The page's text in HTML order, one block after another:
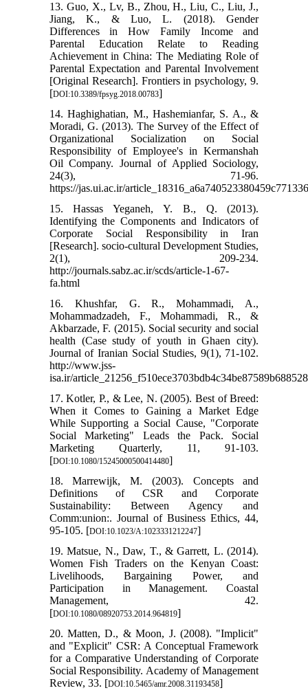
13. Guo, X., Lv, B., Zhou, H., Liu, C., Liu, J.,
Jiang, K., & Luo, L. (2018). Gender
Differences in How Family Income and
Parental Education Relate to Reading
Achievement in China: The Mediating Role of
Parental Expectation and Parental Involvement
[Original Research]. Frontiers in psychology, 9.
[DOI:10.3389/fpsyg.2018.00783]
14. Haghighatian, M., Hashemianfar, S. A., &
Moradi, G. (2013). The Survey of the Effect of
Organizational Socialization on Social
Responsibility of Employee's in Kermanshah
Oil Company. Journal of Applied Sociology,
24(3), 71-96.
https://jas.ui.ac.ir/
15. Hassas Yeganeh, Y. B., Q. (2013).
Identifying the Components and Indicators of
Corporate Social Responsibility in Iran
[Research]. socio-cultural Development Studies,
2(1), 209-234.
http://journals.sabz.ac.ir/scds/article-1-67-
fa.html
16. Khushfar, G. R., Mohammadi, A.,
Mohammadzadeh, F., Mohammadi, R., &
Akbarzade, F. (2015). Social security and social
health (Case study of youth in Ghaen city).
Journal of Iranian Social Studies, 9(1), 71-102.
http://www.jss-
isa.ir/
17. Kotler, P., & Lee, N. (2005). Best of Breed:
When it Comes to Gaining a Market Edge
While Supporting a Social Cause, "Corporate
Social Marketing" Leads the Pack. Social
Marketing Quarterly, 11, 91-103.
[DOI:10.1080/15245000500414480]
18. Marrewijk, M. (2003). Concepts and
Definitions of CSR and Corporate
Sustainability: Between Agency and
Comm:union:. Journal of Business Ethics, 44,
95-105. [DOI:10.1023/A:1023331212247]
19. Matsue, N., Daw, T., & Garrett, L. (2014).
Women Fish Traders on the Kenyan Coast:
Livelihoods, Bargaining Power, and
Participation in Management. Coastal
Management, 42.
[DOI:10.1080/08920753.2014.964819]
20. Matten, D., & Moon, J. (2008). "Implicit"
and "Explicit" CSR: A Conceptual Framework
for a Comparative Understanding of Corporate
Social Responsibility. Academy of Management
Review, 33. [DOI:10.5465/amr.2008.31193458]